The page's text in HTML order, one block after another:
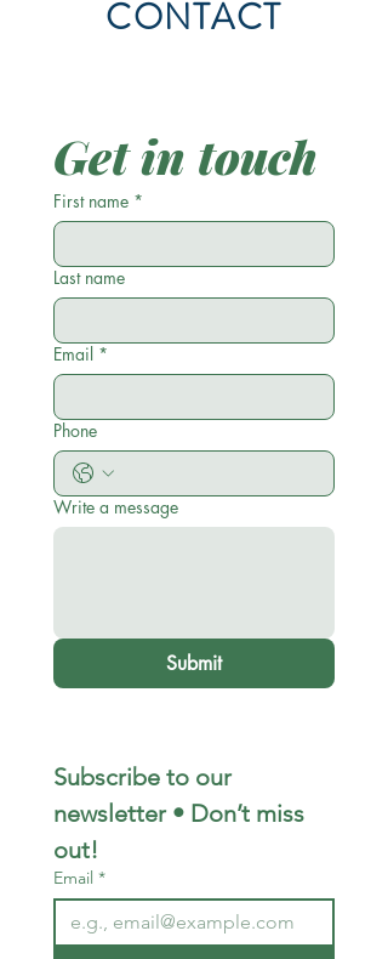
CONTACT
Get in touch
First name *
Last name
Email *
Phone
Write a message
Submit
Subscribe to our
newsletter • Don’t miss
out!
Email *